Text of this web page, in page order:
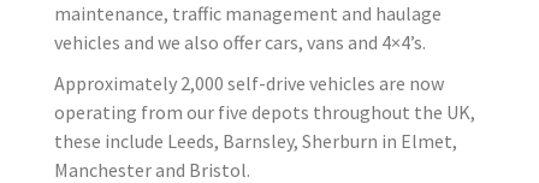
maintenance, traffic management and haulage
vehicles and we also offer cars, vans and 4×4’s.
Approximately 2,000 self-drive vehicles are now
operating from our five depots throughout the UK,
these include Leeds, Barnsley, Sherburn in Elmet,
Manchester and Bristol.